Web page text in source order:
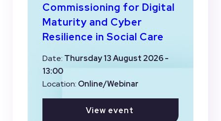
Commissioning for Digital
Maturity and Cyber
Resilience in Social Care
Date: Thursday 13 August 2026 -
13:00
Location: Online/Webinar
View event